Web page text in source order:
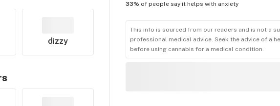
dizzy
33% of people say it helps with anxiety
This info is sourced from our readers and is not a
professional medical advice. Seek the advice of a
before using cannabis for a medical condition.